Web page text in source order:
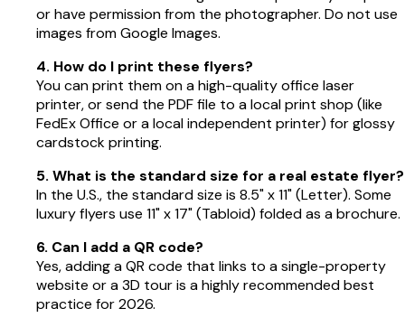
or have permission from the photographer. Do not use
images from Google Images.
4. How do I print these flyers?
You can print them on a high-quality office laser
printer, or send the PDF file to a local print shop (like
FedEx Office or a local independent printer) for glossy
cardstock printing.
5. What is the standard size for a real estate flyer?
In the U.S., the standard size is 8.5" x 11" (Letter). Some
luxury flyers use 11" x 17" (Tabloid) folded as a brochure.
6. Can I add a QR code?
Yes, adding a QR code that links to a single-property
website or a 3D tour is a highly recommended best
practice for 2026.